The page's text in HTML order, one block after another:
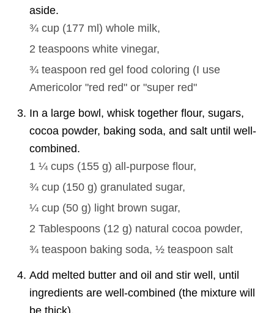
aside.
¾ cup (177 ml ) whole milk,
2 teaspoons white vinegar,
¾ teaspoon red gel food coloring (I use
Americolor "red red" or "super red"
In a large bowl, whisk together flour, sugars,
cocoa powder, baking soda, and salt until well-
combined.
1 ¼ cups (155 g) all-purpose flour,
¾ cup (150 g) granulated sugar,
¼ cup (50 g) light brown sugar,
2 Tablespoons (12 g) natural cocoa powder,
¾ teaspoon baking soda, ½ teaspoon salt
Add melted butter and oil and stir well, until
ingredients are well-combined (the mixture will